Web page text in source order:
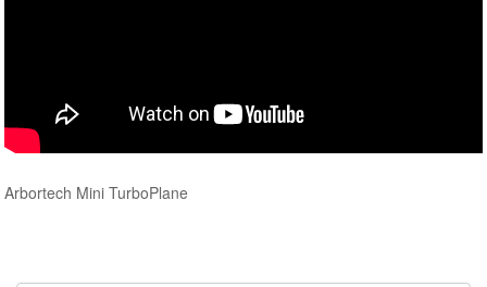
Arbortech Mini TurboPlane